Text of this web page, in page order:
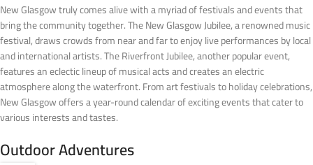
New Glasgow truly comes alive with a myriad of festivals and events that
bring the community together. The New Glasgow Jubilee, a renowned music
festival, draws crowds from near and far to enjoy live performances by local
and international artists. The Riverfront Jubilee, another popular event,
features an eclectic lineup of musical acts and creates an electric
atmosphere along the waterfront. From art festivals to holiday celebrations,
New Glasgow offers a year-round calendar of exciting events that cater to
various interests and tastes.
Outdoor Adventures